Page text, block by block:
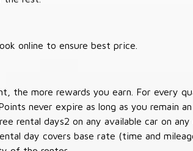
online to ensure best price.
the more rewards you earn. For every
never expire as long as you remain
rental days2 on any available car on
day covers base rate (time and